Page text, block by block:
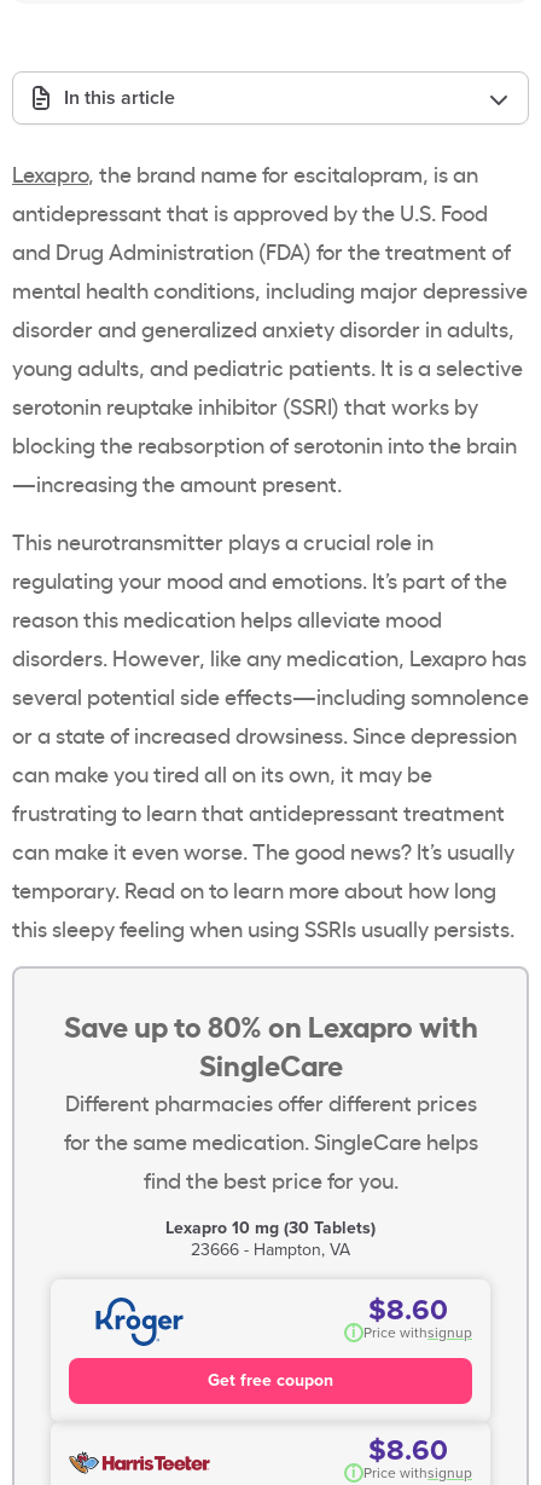
In this article
Lexapro, the brand name for escitalopram, is an
antidepressant that is approved by the U.S. Food
and Drug Administration (FDA) for the treatment of
mental health conditions, including major depressive
disorder and generalized anxiety disorder in adults,
young adults, and pediatric patients. It is a selective
serotonin reuptake inhibitor (SSRI) that works by
blocking the reabsorption of serotonin into the brain
—increasing the amount present.
This neurotransmitter plays a crucial role in
regulating your mood and emotions. It’s part of the
reason this medication helps alleviate mood
disorders. However, like any medication, Lexapro has
several potential side effects—including somnolence
or a state of increased drowsiness. Since depression
can make you tired all on its own, it may be
frustrating to learn that antidepressant treatment
can make it even worse. The good news? It’s usually
temporary. Read on to learn more about how long
this sleepy feeling when using SSRIs usually persists.
Save up to 80% on Lexapro with
SingleCare
Different pharmacies offer different prices
for the same medication. SingleCare helps
find the best price for you.
Lexapro 10 mg (30 Tablets)
23666 - Hampton, VA
$8.60
i Price withsignup
Get free coupon
$8.60
i Price withsignup